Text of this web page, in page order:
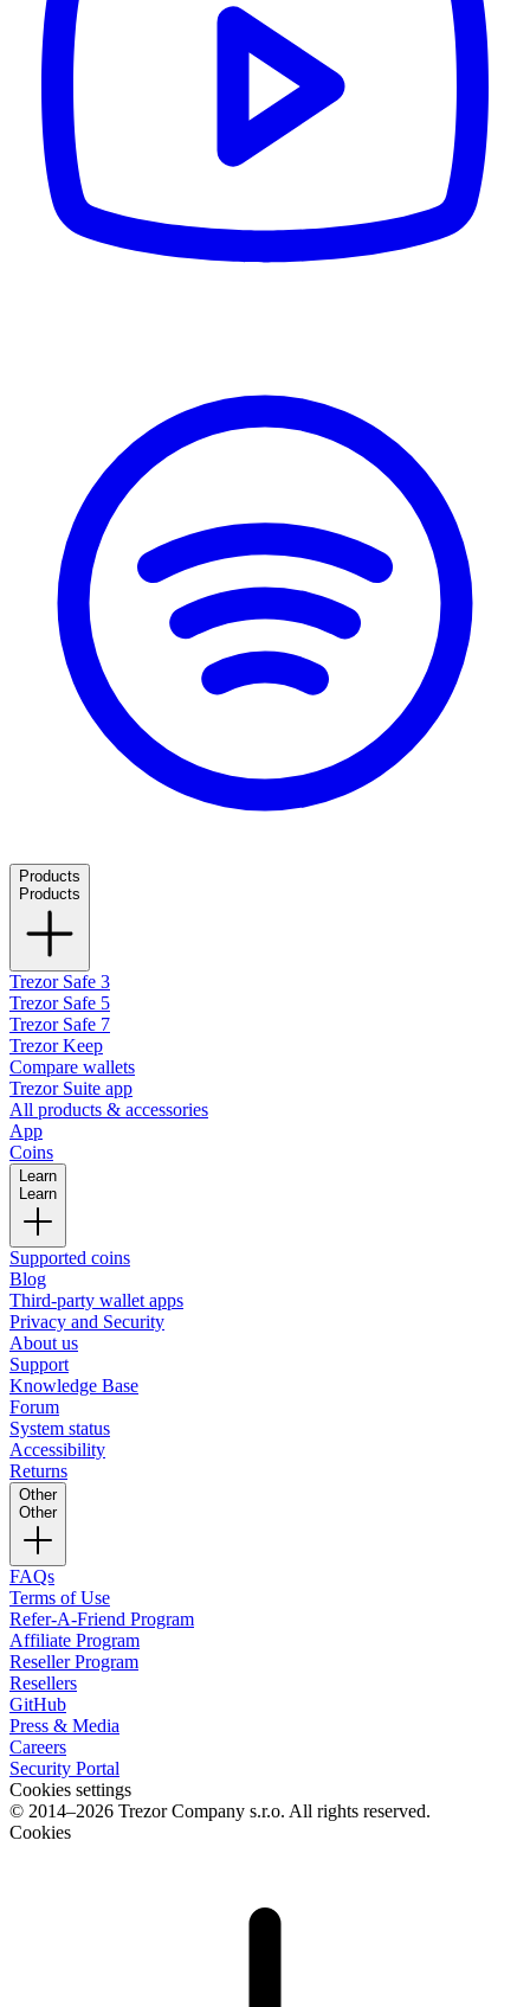
Products
Products
Trezor Safe 3
Trezor Safe 5
Trezor Safe 7
Trezor Keep
Compare wallets
Trezor Suite app
All products & accessories
App
Coins
Learn
Learn
Supported coins
Blog
Third-party wallet apps
Privacy and Security
About us
Support
Knowledge Base
Forum
System status
Accessibility
Returns
Other
Other
FAQs
Terms of Use
Refer-A-Friend Program
Affiliate Program
Reseller Program
Resellers
GitHub
Press & Media
Careers
Security Portal
Cookies settings
© 2014–2026 Trezor Company s.r.o. All rights reserved.
Cookies